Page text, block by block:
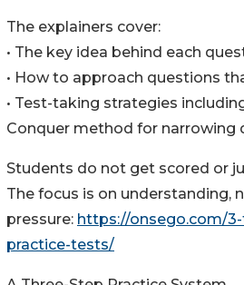
The explainers cover:
• The key idea behind each
• How to approach questions
• Test-taking strategies
Conquer method for narrowing
Students do not get scored or
The focus is on understanding,
pressure: https://onsego.com/
practice-tests/